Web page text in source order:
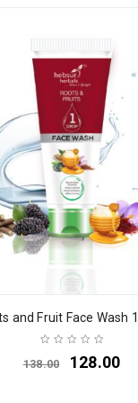
and Fruit Face Wash
138.00 128.00